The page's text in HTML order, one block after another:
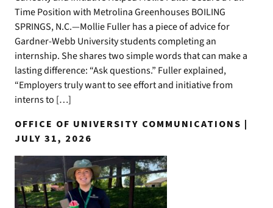
Time Position with Metrolina Greenhouses BOILING
SPRINGS, N.C.—Mollie Fuller has a piece of advice for
Gardner-Webb University students completing an
internship. She shares two simple words that can make a
lasting difference: “Ask questions.” Fuller explained,
“Employers truly want to see effort and initiative from
interns to […]
OFFICE OF UNIVERSITY COMMUNICATIONS |
JULY 31, 2026